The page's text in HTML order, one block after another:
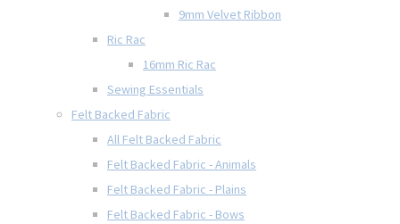
9mm Velvet Ribbon
Ric Rac
16mm Ric Rac
Sewing Essentials
Felt Backed Fabric
All Felt Backed Fabric
Felt Backed Fabric - Animals
Felt Backed Fabric - Plains
Felt Backed Fabric - Bows